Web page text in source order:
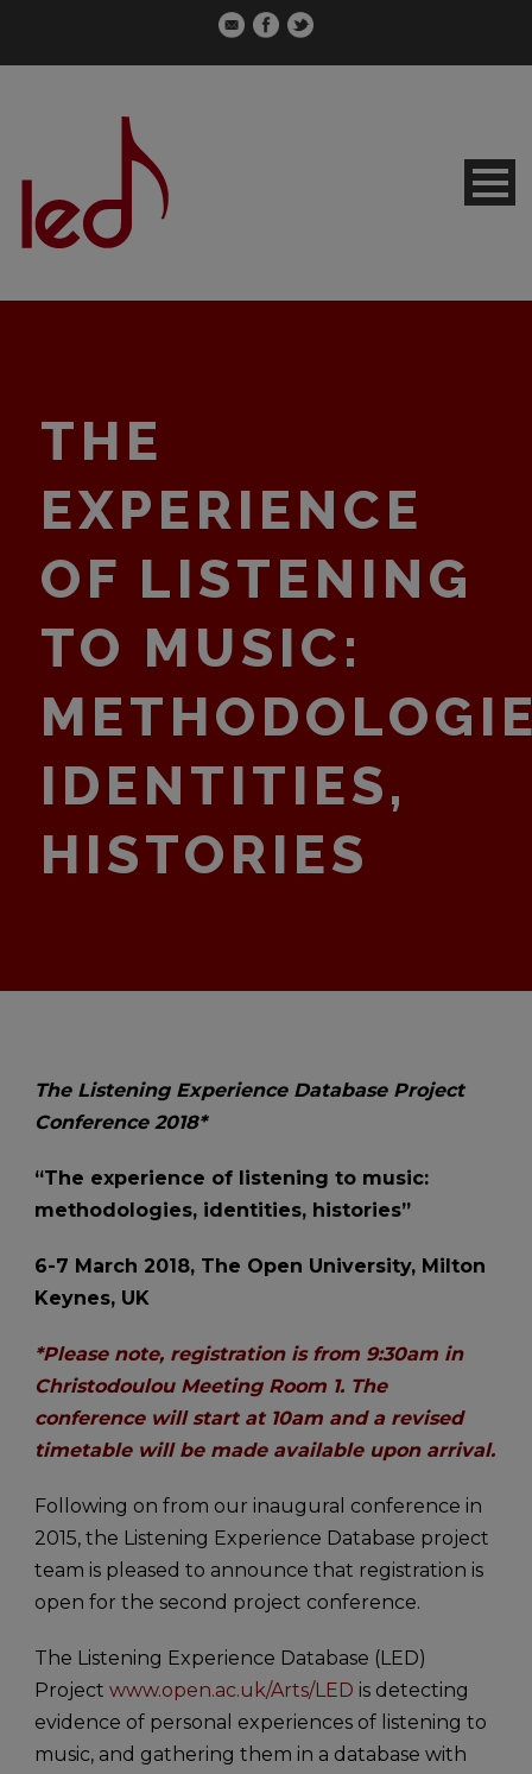
THE
EXPERIENCE
OF LISTENING
TO MUSIC:
IDENTITIES,
HISTORIES
The Listening Experience Database Project
Conference 2018*
“The experience of listening to music:
methodologies, identities, histories”
6-7 March 2018, The Open University, Milton
Keynes, UK
*Please note, registration is from 9:30am in
Christodoulou Meeting Room 1. The
conference will start at 10am and a revised
timetable will be made available upon arrival.
Following on from our inaugural conference in
2015, the Listening Experience Database project
team is pleased to announce that registration is
open for the second project conference.
The Listening Experience Database (LED)
Project www.open.ac.uk/Arts/LED is detecting
evidence of personal experiences of listening to
music, and gathering them in a database with